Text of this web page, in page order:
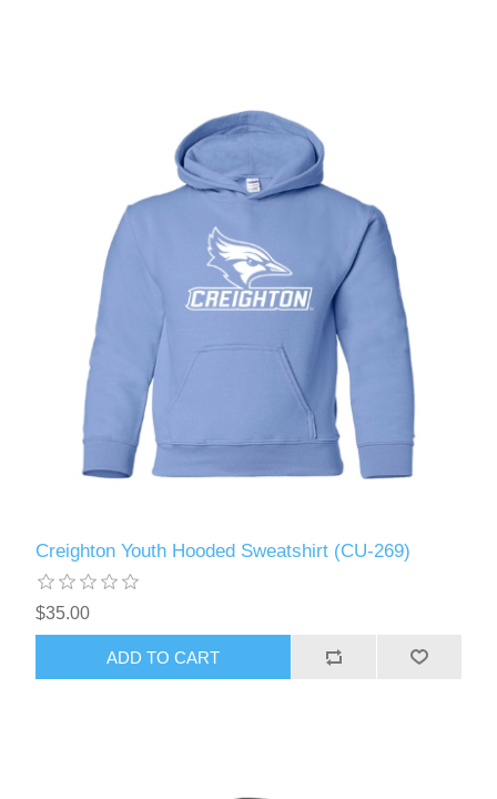
Creighton Youth Hooded Sweatshirt (CU-269)
$35.00
ADD TO CART